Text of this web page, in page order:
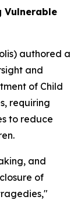
Vulnerable
authored a
and
of Child
requiring
to reduce
and
of